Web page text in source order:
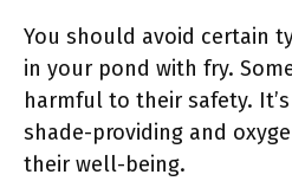
You should avoid certain
in your pond with fry.
harmful to their safety.
shade-providing and
their well-being.